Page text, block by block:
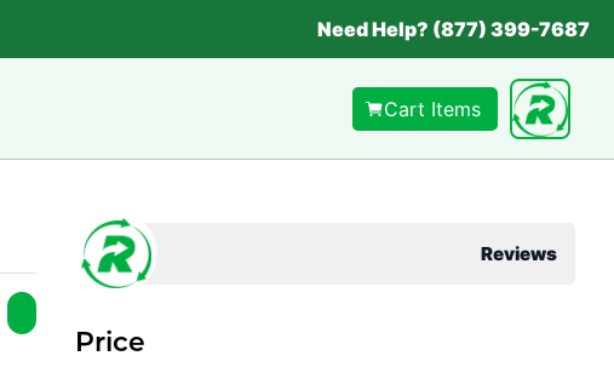
Need Help? (877) 399-7687
Cart Items
Reviews
Price